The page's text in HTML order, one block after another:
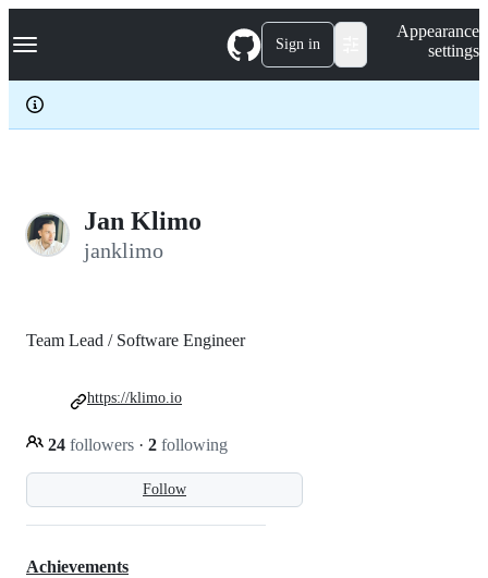
k
p
c
Navigation Menu Sign in
Appearance
settings
Jan Klimo
janklimo
Follow
Team Lead / Software Engineer
24 followers · 2 following
https://klimo.io
Achievements